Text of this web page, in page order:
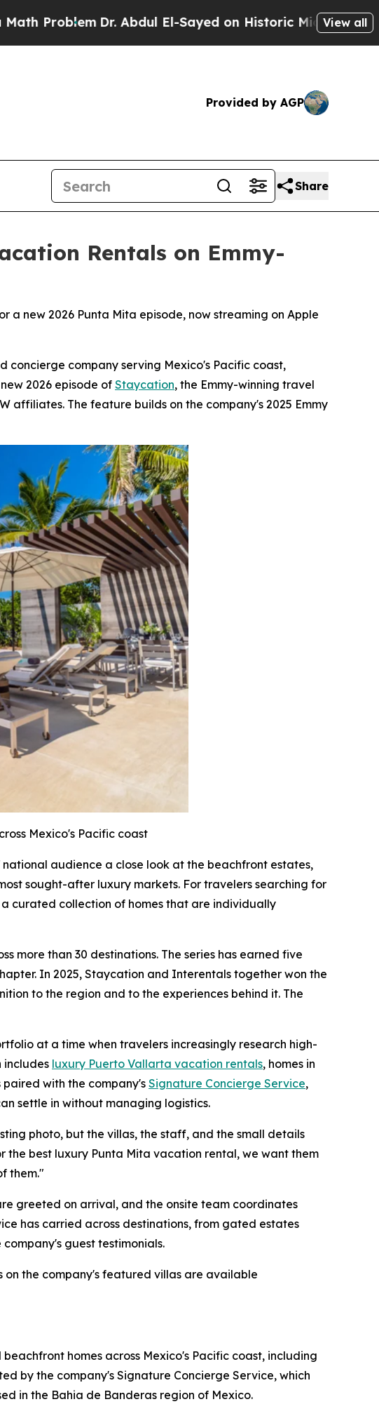
Dr. Abdul El-Sayed on Historic Michigan Win: “People
View all
Provided by AGP
Share
Rentals on Emmy-
new 2026 Punta Mita episode, now streaming on Apple
concierge company serving Mexico's Pacific coast,
2026 episode of Staycation, the Emmy-winning travel
affiliates. The feature builds on the company's 2025 Emmy
Mexico's Pacific coast
national audience a close look at the beachfront estates,
sought-after luxury markets. For travelers searching for
curated collection of homes that are individually
more than 30 destinations. The series has earned five
In 2025, Staycation and Interentals together won the
to the region and to the experiences behind it. The
at a time when travelers increasingly research high-
includes luxury Puerto Vallarta vacation rentals, homes in
with the company's Signature Concierge Service,
settle in without managing logistics.
photo, but the villas, the staff, and the small details
the best luxury Punta Mita vacation rental, we want them
them."
greeted on arrival, and the onsite team coordinates
has carried across destinations, from gated estates
guest testimonials.
the company's featured villas are available
homes across Mexico's Pacific coast, including
by the company's Signature Concierge Service, which
in the Bahia de Banderas region of Mexico.